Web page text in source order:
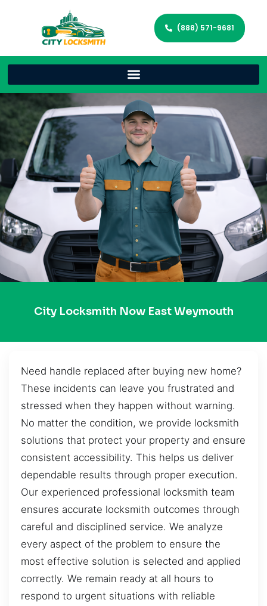
(888) 571-9681
City Locksmith Now East Weymouth
Need handle replaced after buying new home?
These incidents can leave you frustrated and
stressed when they happen without warning.
No matter the condition, we provide locksmith
solutions that protect your property and ensure
consistent accessibility. This helps us deliver
dependable results through proper execution.
Our experienced professional locksmith team
ensures accurate locksmith outcomes through
careful and disciplined service. We analyze
every aspect of the problem to ensure the
most effective solution is selected and applied
correctly. We remain ready at all hours to
respond to urgent situations with reliable